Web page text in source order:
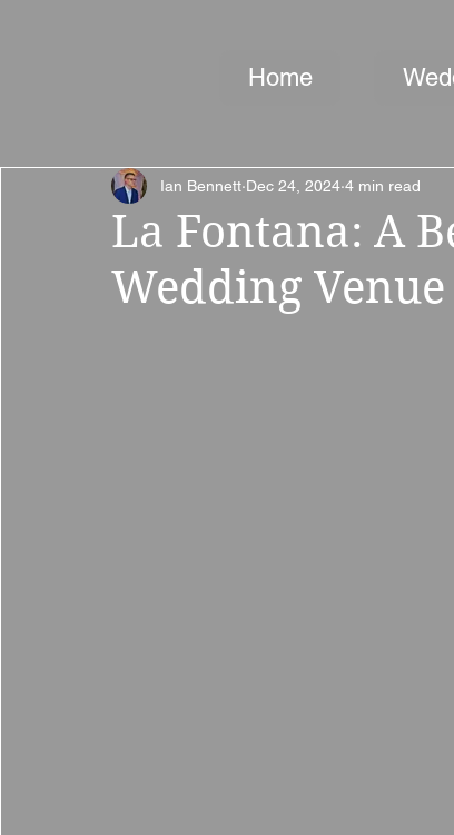
Home
La Fontana: A
Wedding
Ian Bennett Dec 24, 2024 4 min read